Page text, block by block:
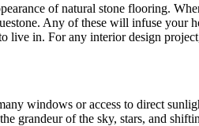
of natural stone flooring.
Any of these will infuse
live in. For any interior design
windows or access to direct
grandeur of the sky, stars, and